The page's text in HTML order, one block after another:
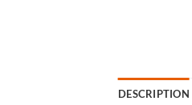
DESCRIPTION